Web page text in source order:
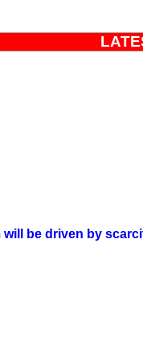
be driven by